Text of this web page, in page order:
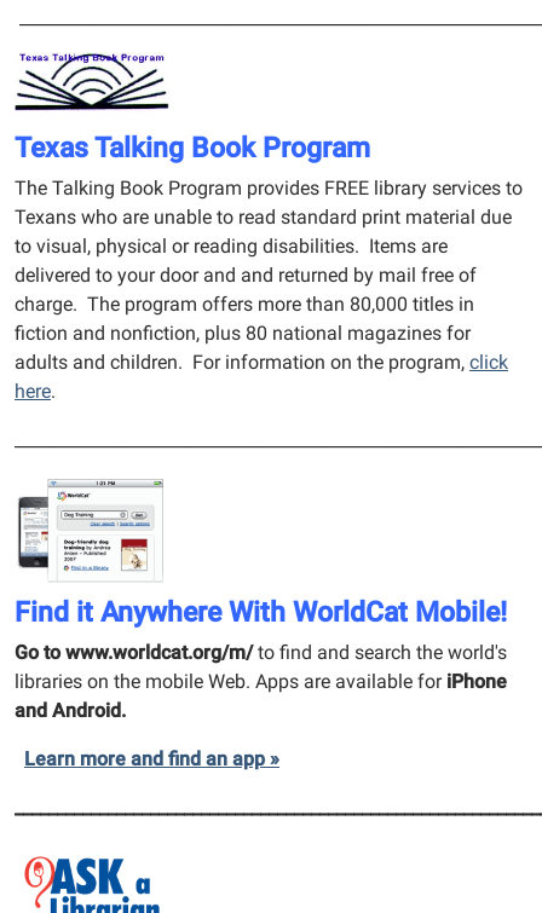
Texas Talking Book Program
The Talking Book Program provides FREE library services to
Texans who are unable to read standard print material due
to visual, physical or reading disabilities. Items are
delivered to your door and and returned by mail free of
charge. The program offers more than 80,000 titles in
fiction and nonfiction, plus 80 national magazines for
adults and children. For information on the program, click
here.
Find it Anywhere With WorldCat Mobile!
Go to www.worldcat.org/m/to find and search the world's
libraries on the mobile Web. Apps are available for iPhone
and Android.
Learn more and find an app »